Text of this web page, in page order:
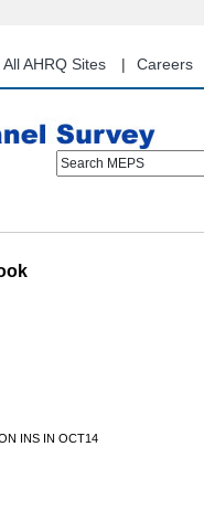
AHRQ Sites Careers
Search MEPS
INS IN OCT14